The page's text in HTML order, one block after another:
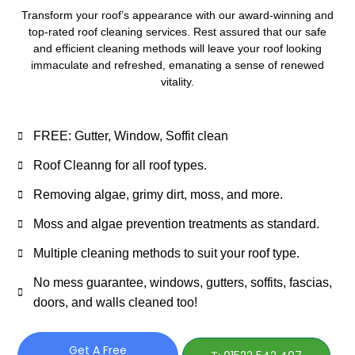
Transform your roof’s appearance with our award-winning and
top-rated roof cleaning services. Rest assured that our safe
and efficient cleaning methods will leave your roof looking
immaculate and refreshed, emanating a sense of renewed
vitality.
FREE: Gutter, Window, Soffit clean
Roof Cleanng for all roof types.
Removing algae, grimy dirt, moss, and more.
Moss and algae prevention treatments as standard.
Multiple cleaning methods to suit your roof type.
No mess guarantee, windows, gutters, soffits, fascias,
doors, and walls cleaned too!
Get A Free